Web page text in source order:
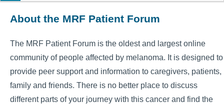
About the MRF Patient Forum
The MRF Patient Forum is the oldest and largest online
community of people affected by melanoma. It is designed to
provide peer support and information to caregivers, patients,
family and friends. There is no better place to discuss
different parts of your journey with this cancer and find the